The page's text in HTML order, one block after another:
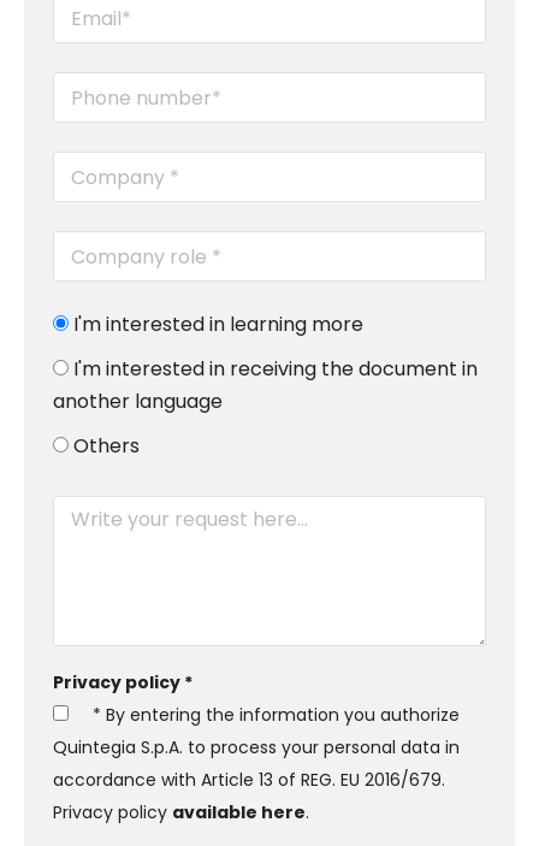
I'm interested in learning more
I'm interested in receiving the document in
another language
Others
Privacy policy *
* By entering the information you authorize
Quintegia S.p.A. to process your personal data in
accordance with Article 13 of REG. EU 2016/679.
Privacy policy available here.